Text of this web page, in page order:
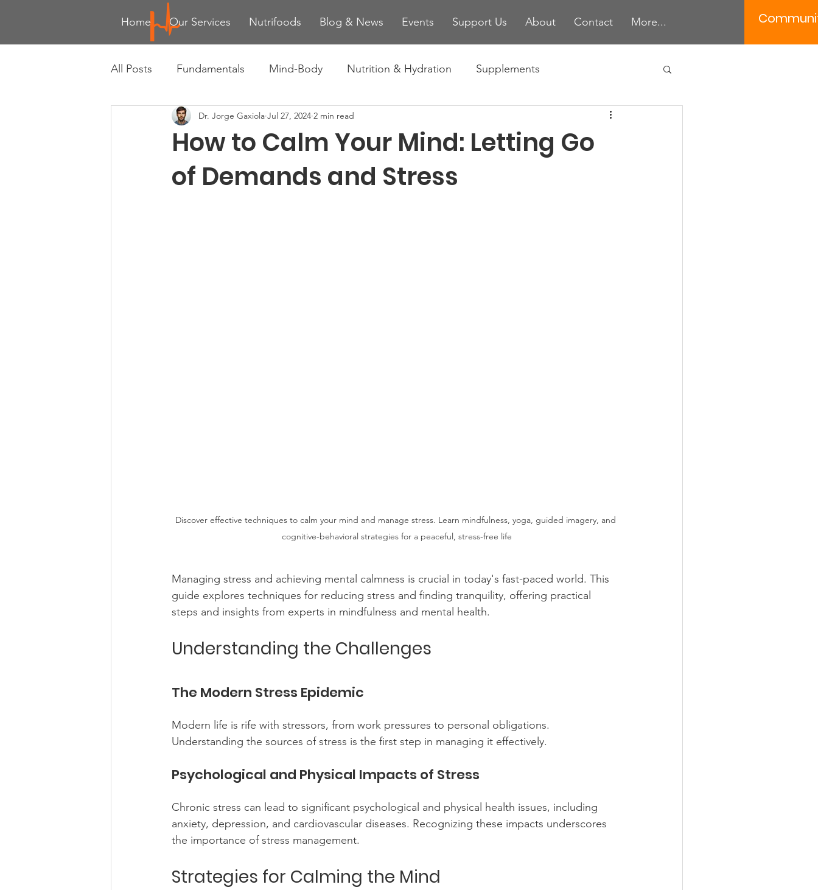
Home Our Services Nutrifoods Blog & News Events Support Us About Contact More...
All Posts Fundamentals Mind-Body Nutrition & Hydration Supplements
Advanced Training Techniques Injury Prevention & Recovery
Health & Wellness Trends
How to Calm Your Mind: Letting Go
of Demands and Stress
Dr. Jorge Gaxiola Jul 27, 2024 2 min read
Discover effective techniques to calm your mind and manage stress. Learn mindfulness, yoga, guided imagery, and
cognitive-behavioral strategies for a peaceful, stress-free life
Managing stress and achieving mental calmness is crucial in today's fast-paced world. This
guide explores techniques for reducing stress and finding tranquility, offering practical
steps and insights from experts in mindfulness and mental health.
Understanding the Challenges
The Modern Stress Epidemic
Modern life is rife with stressors, from work pressures to personal obligations.
Understanding the sources of stress is the first step in managing it effectively.
Psychological and Physical Impacts of Stress
Chronic stress can lead to significant psychological and physical health issues, including
anxiety, depression, and cardiovascular diseases. Recognizing these impacts underscores
the importance of stress management.
Strategies for Calming the Mind